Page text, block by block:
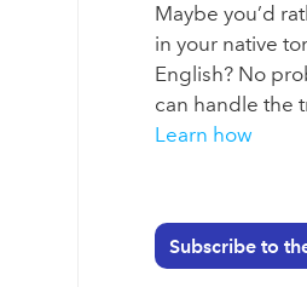
Maybe you’d
in your native
English? No
can handle the
Learn how
Subscribe to